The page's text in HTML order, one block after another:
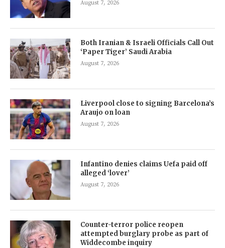
August 7, 2026
Both Iranian & Israeli Officials Call Out
‘Paper Tiger’ Saudi Arabia
August 7, 2026
Liverpool close to signing Barcelona’s
Araujo on loan
August 7, 2026
Infantino denies claims Uefa paid off
alleged ‘lover’
August 7, 2026
Counter-terror police reopen
attempted burglary probe as part of
Widdecombe inquiry